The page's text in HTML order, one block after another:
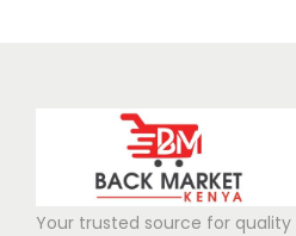
Your trusted source for